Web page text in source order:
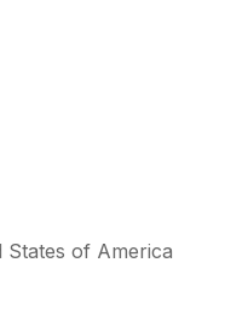
of America